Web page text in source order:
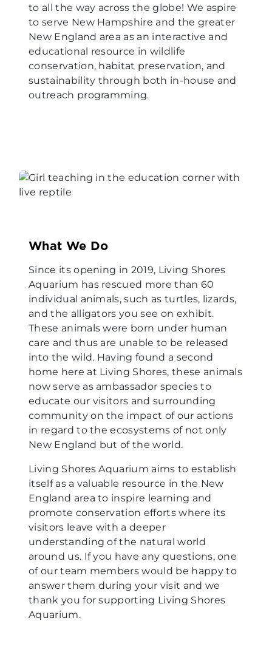
to all the way across the globe! We aspire
to serve New Hampshire and the greater
New England area as an interactive and
educational resource in wildlife
conservation, habitat preservation, and
sustainability through both in-house and
outreach programming.
What We Do
Since its opening in 2019, Living Shores
Aquarium has rescued more than 60
individual animals, such as turtles, lizards,
and the alligators you see on exhibit.
These animals were born under human
care and thus are unable to be released
into the wild. Having found a second
home here at Living Shores, these animals
now serve as ambassador species to
educate our visitors and surrounding
community on the impact of our actions
in regard to the ecosystems of not only
New England but of the world.
Living Shores Aquarium aims to establish
itself as a valuable resource in the New
England area to inspire learning and
promote conservation efforts where its
visitors leave with a deeper
understanding of the natural world
around us. If you have any questions, one
of our team members would be happy to
answer them during your visit and we
thank you for supporting Living Shores
Aquarium.